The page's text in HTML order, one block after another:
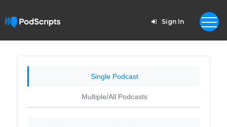
Sign In
Single Podcast
Multiple/All Podcasts